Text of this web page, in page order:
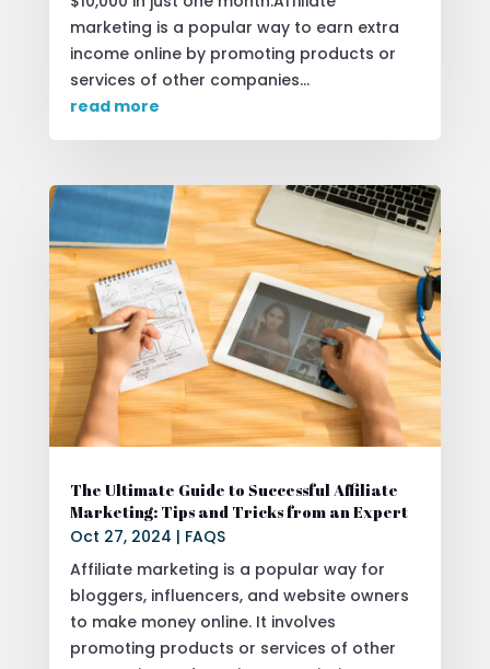
marketing is a popular way to earn extra
income online by promoting products or
services of other companies...
read more
The Ultimate Guide to Successful Affiliate
Marketing: Tips and Tricks from an Expert
Oct 27, 2024 | FAQS
Affiliate marketing is a popular way for
bloggers, influencers, and website owners
to make money online. It involves
promoting products or services of other